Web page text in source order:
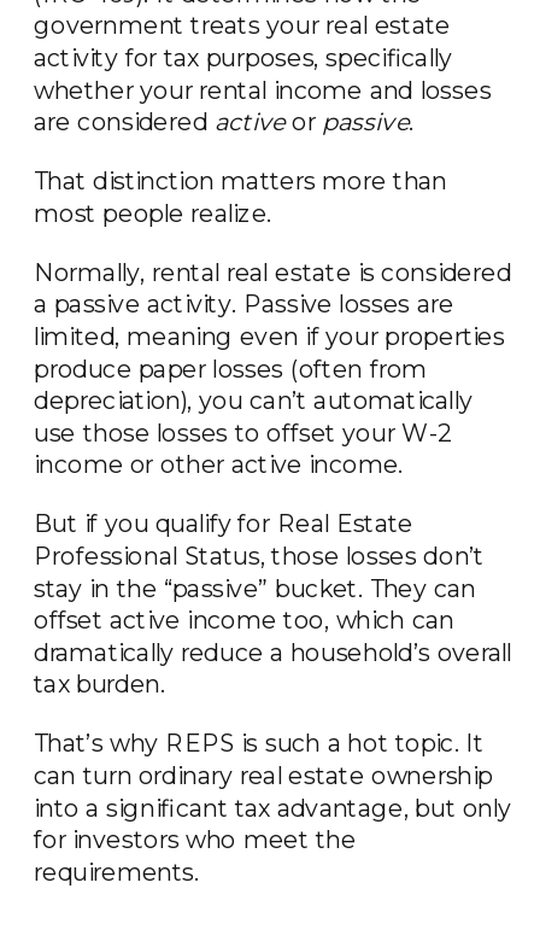
government treats your real estate
activity for tax purposes, specifically
whether your rental income and losses
are considered activeor passive.
That distinction matters more than
most people realize.
Normally, rental real estate is considered
a passive activity. Passive losses are
limited, meaning even if your properties
produce paper losses (often from
depreciation), you can’t automatically
use those losses to offset your W-2
income or other active income.
But if you qualify for Real Estate
Professional Status, those losses don’t
stay in the “passive” bucket. They can
offset active income too, which can
dramatically reduce a household’s overall
tax burden.
That’s why REPS is such a hot topic. It
can turn ordinary real estate ownership
into a significant tax advantage, but only
for investors who meet the
requirements.